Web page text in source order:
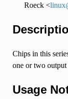
Roeck <linux
Chips in this
one or two output
Usage